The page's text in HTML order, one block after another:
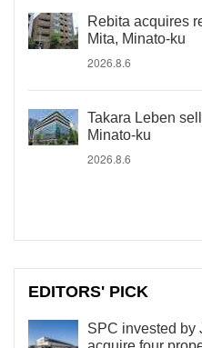
Rebita acquires
Mita, Minato-ku
2026.8.6
Takara Leben
Minato-ku
2026.8.6
EDITORS' PICK
SPC invested by